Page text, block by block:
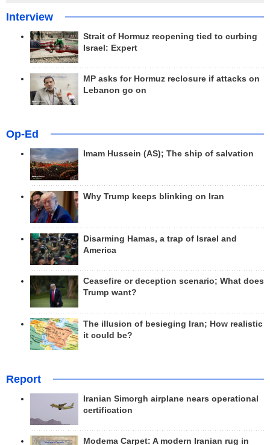
Interview
Strait of Hormuz reopening tied to curbing
Israel: Expert
MP asks for Hormuz reclosure if attacks on
Lebanon go on
Op-Ed
Imam Hussein (AS); The ship of salvation
Why Trump keeps blinking on Iran
Disarming Hamas, a trap of Israel and
America
Ceasefire or deception scenario; What does
Trump want?
The illusion of besieging Iran; How realistic
it could be?
Report
Iranian Simorgh airplane nears operational
certification
Modema Carpet: A modern Iranian rug in